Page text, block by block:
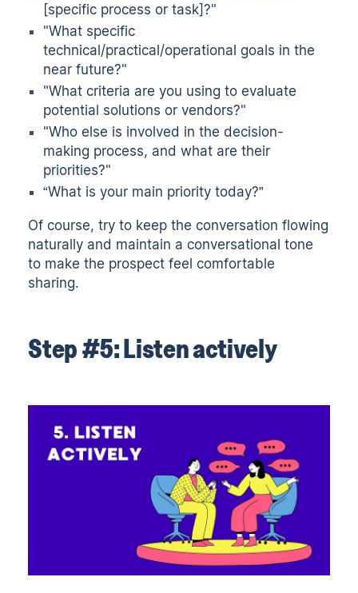
[specific process or task]?"
"What specific
technical/practical/operational goals in the
near future?"
"What criteria are you using to evaluate
potential solutions or vendors?"
"Who else is involved in the decision-
making process, and what are their
priorities?"
“What is your main priority today?”
Of course, try to keep the conversation flowing
naturally and maintain a conversational tone
to make the prospect feel comfortable
sharing.
Step #5: Listen actively